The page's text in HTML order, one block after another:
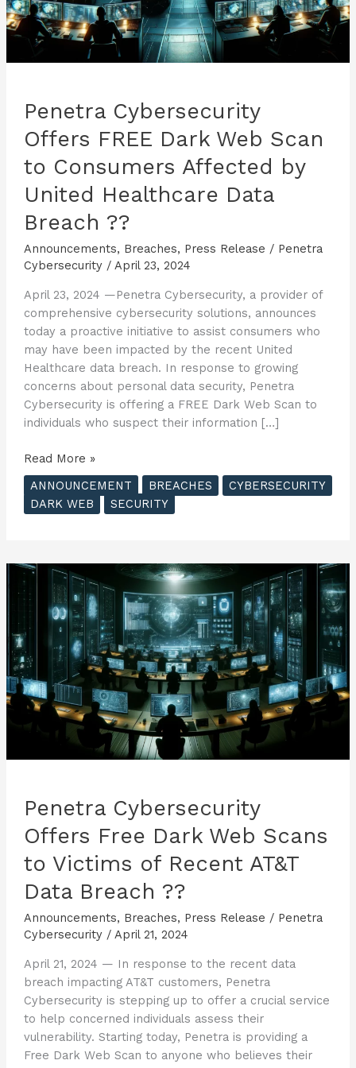
Penetra Cybersecurity
Offers FREE Dark Web Scan
to Consumers Affected by
United Healthcare Data
Breach ??
Announcements, Breaches, Press Release / Penetra
Cybersecurity / April 23, 2024
April 23, 2024 —Penetra Cybersecurity, a provider of
comprehensive cybersecurity solutions, announces
today a proactive initiative to assist consumers who
may have been impacted by the recent United
Healthcare data breach. In response to growing
concerns about personal data security, Penetra
Cybersecurity is offering a FREE Dark Web Scan to
individuals who suspect their information […]
Penetra
Cybersecurity
Offers
FREE
Scan
to
Consumers
Affected
by
United
Healthcare
Data
Breach
Read More »
ANNOUNCEMENT
BREACHES
CYBERSECURITY
DARK WEB
SECURITY
Penetra Cybersecurity
Offers Free Dark Web Scans
to Victims of Recent AT&T
Data Breach ??
Announcements, Breaches, Press Release / Penetra
Cybersecurity / April 21, 2024
April 21, 2024 — In response to the recent data
breach impacting AT&T customers, Penetra
Cybersecurity is stepping up to offer a crucial service
to help concerned individuals assess their
vulnerability. Starting today, Penetra is providing a
Free Dark Web Scan to anyone who believes their